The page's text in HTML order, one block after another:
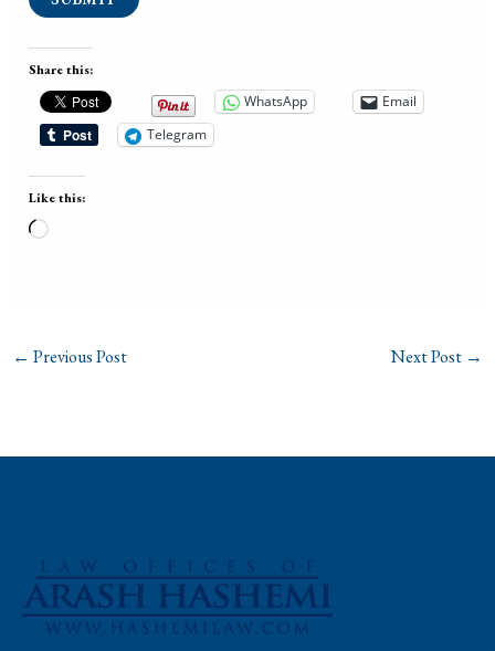
Share this:
WhatsApp
Email
Telegram
Like this:
Loading…
← Previous Post Next Post →